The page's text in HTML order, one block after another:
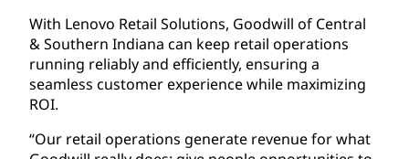
With Lenovo Retail Solutions, Goodwill of Central
& Southern Indiana can keep retail operations
running reliably and efficiently, ensuring a
seamless customer experience while maximizing
ROI.
“Our retail operations generate revenue for what